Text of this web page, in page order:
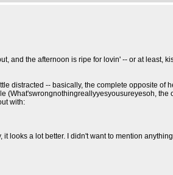
and the afternoon is ripe for lovin' -- or at least,
distracted -- basically, the complete opposite of
(What'swrongnothingreallyyesyousureyesoh,
with:
looks a lot better. I didn't want to mention